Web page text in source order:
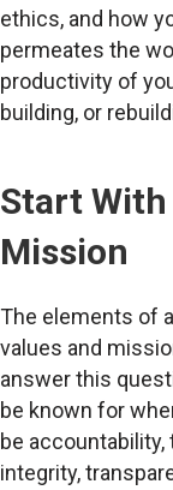
ethics, and how
permeates the
productivity of
building, or
Start With
Mission
The elements of
values and
answer this
be known for
be accountability,
integrity,